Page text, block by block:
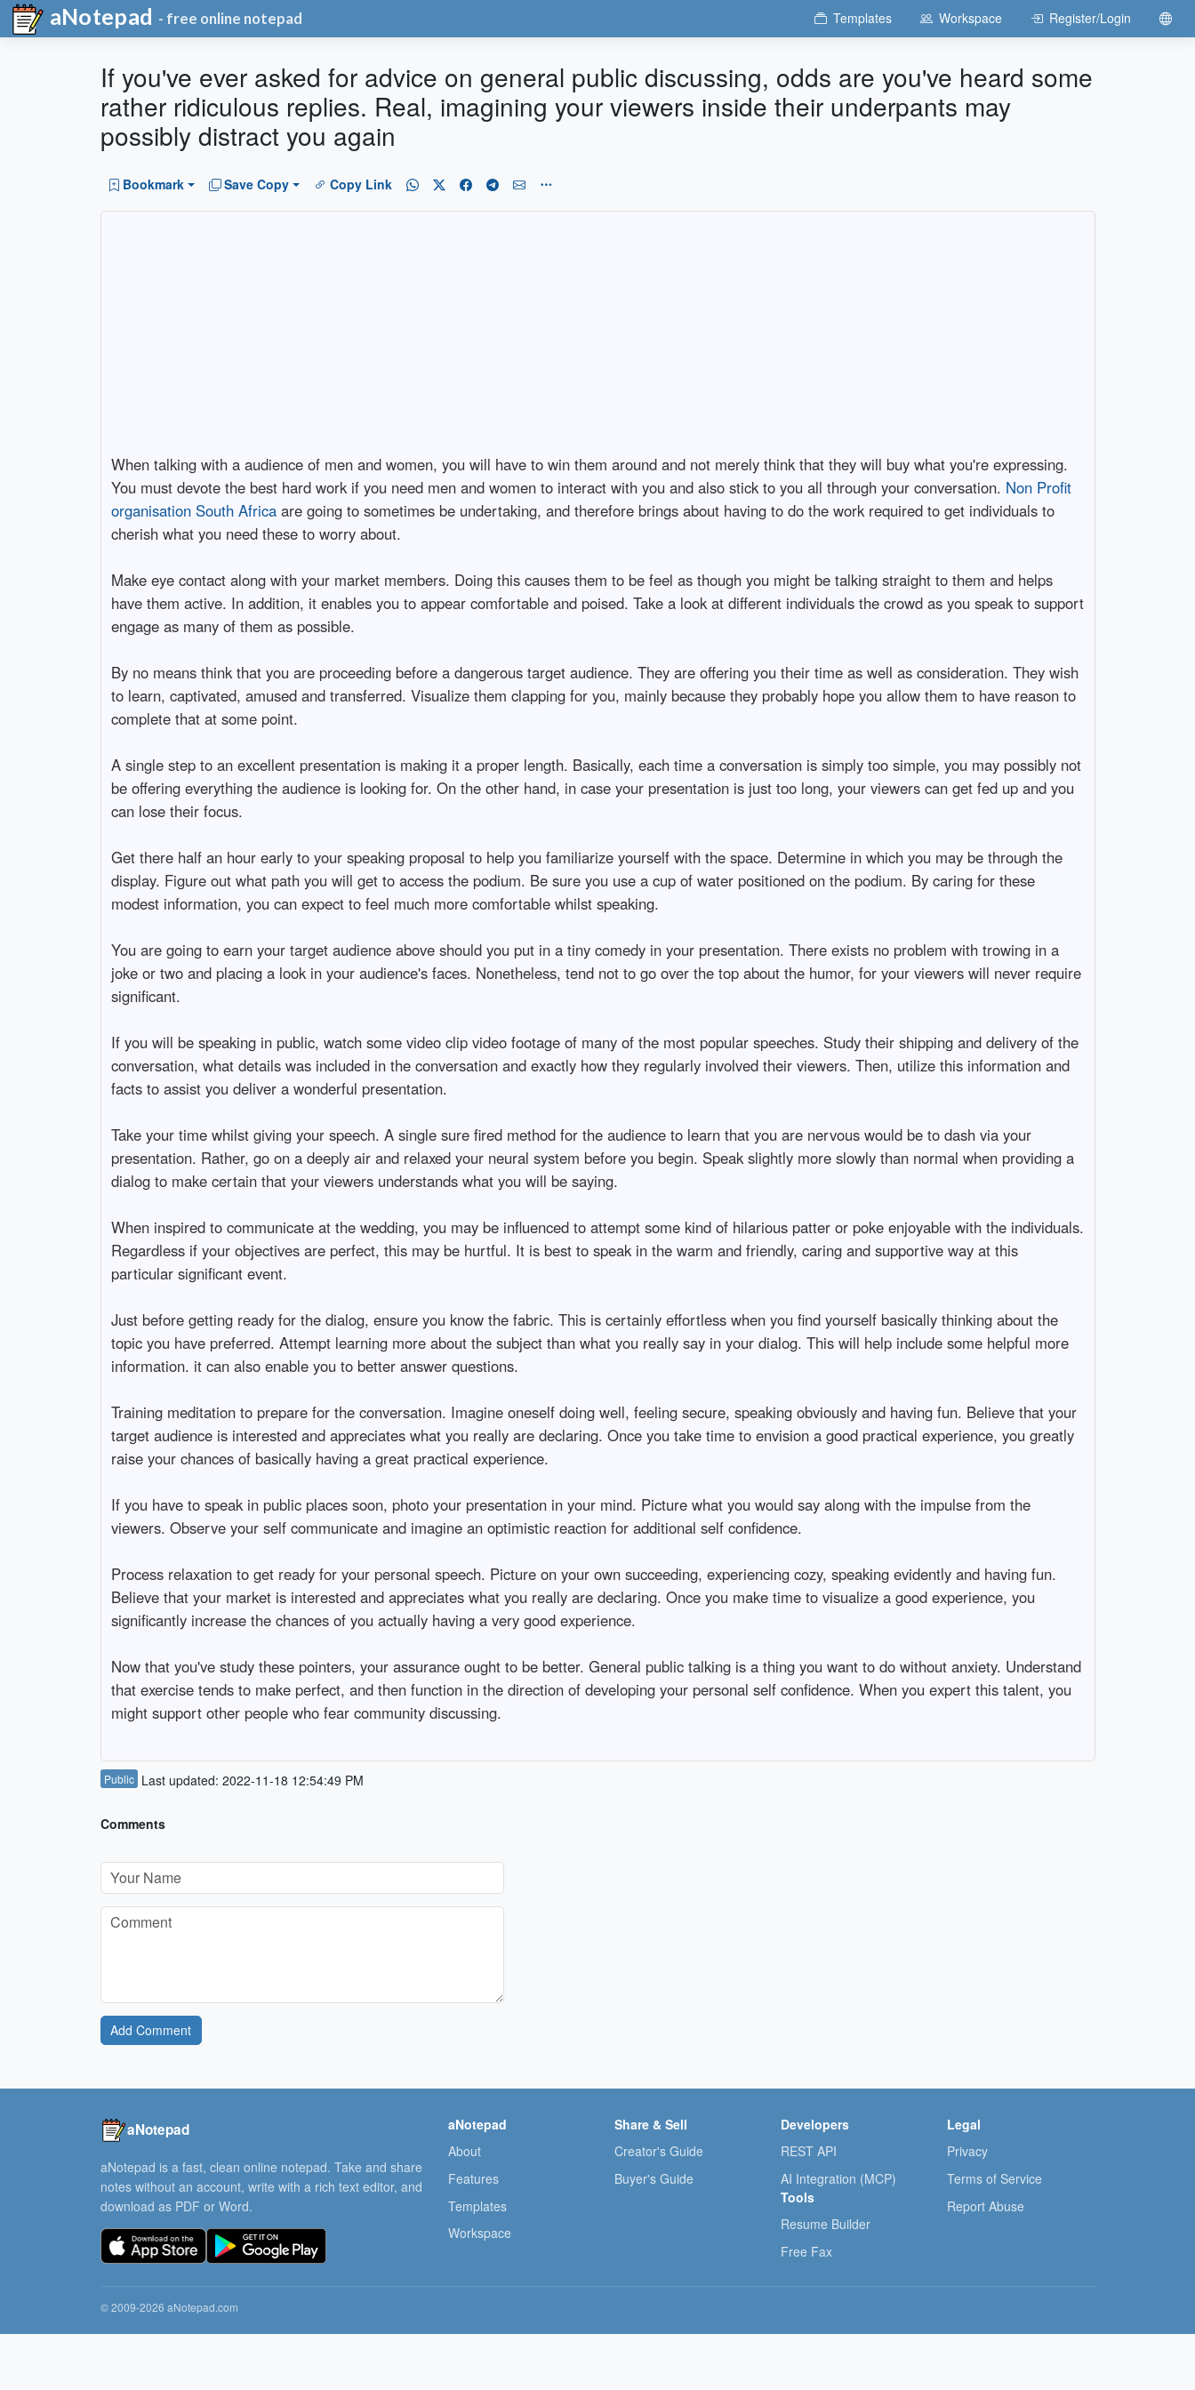
aNotepad - free online notepad Templates Workspace Register/Login
If you've ever asked for advice on general public discussing, odds are you've heard some
rather ridiculous replies. Real, imagining your viewers inside their underpants may
possibly distract you again
Bookmark Save Copy Copy Link
When talking with a audience of men and women, you will have to win them around and not merely think that they will buy what you're expressing.
You must devote the best hard work if you need men and women to interact with you and also stick to you all through your conversation. Non Profit
organisation South Africaare going to sometimes be undertaking, and therefore brings about having to do the work required to get individuals to
cherish what you need these to worry about.
Make eye contact along with your market members. Doing this causes them to be feel as though you might be talking straight to them and helps
have them active. In addition, it enables you to appear comfortable and poised. Take a look at different individuals the crowd as you speak to support
engage as many of them as possible.
By no means think that you are proceeding before a dangerous target audience. They are offering you their time as well as consideration. They wish
to learn, captivated, amused and transferred. Visualize them clapping for you, mainly because they probably hope you allow them to have reason to
complete that at some point.
A single step to an excellent presentation is making it a proper length. Basically, each time a conversation is simply too simple, you may possibly not
be offering everything the audience is looking for. On the other hand, in case your presentation is just too long, your viewers can get fed up and you
can lose their focus.
Get there half an hour early to your speaking proposal to help you familiarize yourself with the space. Determine in which you may be through the
display. Figure out what path you will get to access the podium. Be sure you use a cup of water positioned on the podium. By caring for these
modest information, you can expect to feel much more comfortable whilst speaking.
You are going to earn your target audience above should you put in a tiny comedy in your presentation. There exists no problem with trowing in a
joke or two and placing a look in your audience's faces. Nonetheless, tend not to go over the top about the humor, for your viewers will never require
significant.
If you will be speaking in public, watch some video clip video footage of many of the most popular speeches. Study their shipping and delivery of the
conversation, what details was included in the conversation and exactly how they regularly involved their viewers. Then, utilize this information and
facts to assist you deliver a wonderful presentation.
Take your time whilst giving your speech. A single sure fired method for the audience to learn that you are nervous would be to dash via your
presentation. Rather, go on a deeply air and relaxed your neural system before you begin. Speak slightly more slowly than normal when providing a
dialog to make certain that your viewers understands what you will be saying.
When inspired to communicate at the wedding, you may be influenced to attempt some kind of hilarious patter or poke enjoyable with the individuals.
Regardless if your objectives are perfect, this may be hurtful. It is best to speak in the warm and friendly, caring and supportive way at this
particular significant event.
Just before getting ready for the dialog, ensure you know the fabric. This is certainly effortless when you find yourself basically thinking about the
topic you have preferred. Attempt learning more about the subject than what you really say in your dialog. This will help include some helpful more
information. it can also enable you to better answer questions.
Training meditation to prepare for the conversation. Imagine oneself doing well, feeling secure, speaking obviously and having fun. Believe that your
target audience is interested and appreciates what you really are declaring. Once you take time to envision a good practical experience, you greatly
raise your chances of basically having a great practical experience.
If you have to speak in public places soon, photo your presentation in your mind. Picture what you would say along with the impulse from the
viewers. Observe your self communicate and imagine an optimistic reaction for additional self confidence.
Process relaxation to get ready for your personal speech. Picture on your own succeeding, experiencing cozy, speaking evidently and having fun.
Believe that your market is interested and appreciates what you really are declaring. Once you make time to visualize a good experience, you
significantly increase the chances of you actually having a very good experience.
Now that you've study these pointers, your assurance ought to be better. General public talking is a thing you want to do without anxiety. Understand
that exercise tends to make perfect, and then function in the direction of developing your personal self confidence. When you expert this talent, you
might support other people who fear community discussing.
Public Last updated: 2022-11-18 12:54:49 PM
Comments
Add Comment
aNotepad
aNotepad is a fast, clean online notepad. Take and share
notes without an account, write with a rich text editor, and
download as PDF or Word.
aNotepad
About
Features
Templates
Workspace
Share & Sell
Creator's Guide
Buyer's Guide
Developers
REST API
AI Integration (MCP)
Tools
Resume Builder
Free Fax
Legal
Privacy
Terms of Service
Report Abuse
© 2009-2026 aNotepad.com